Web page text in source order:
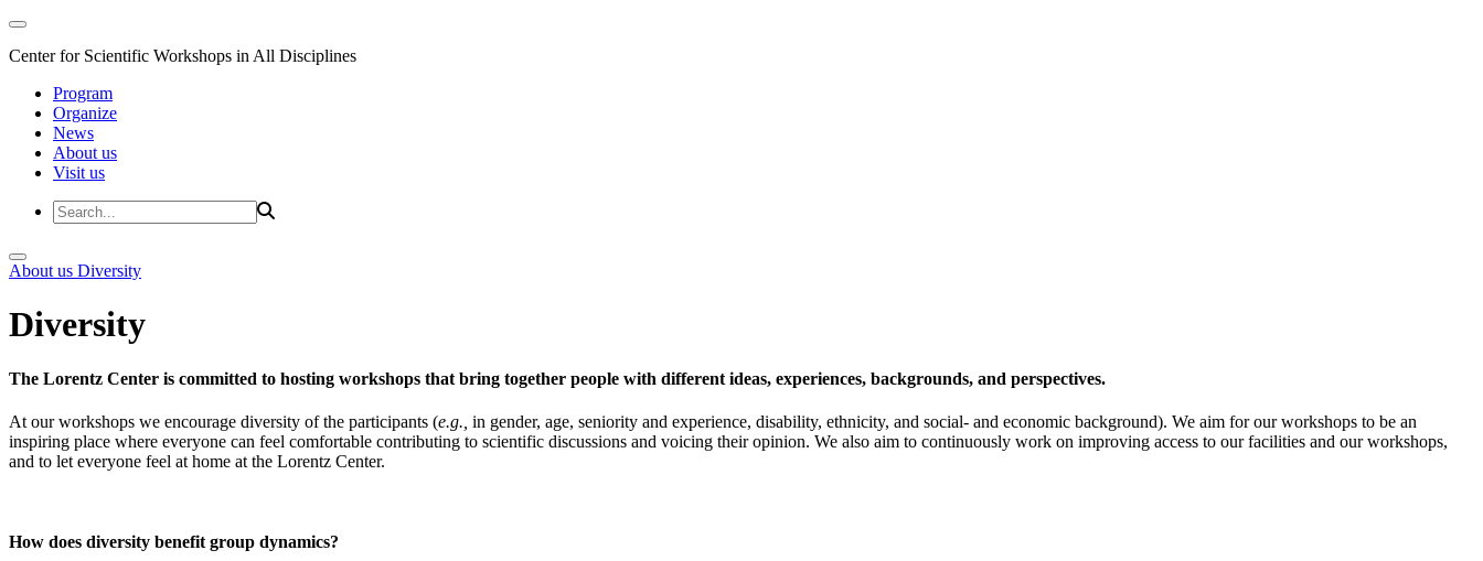
Center for Scientific Workshops in All Disciplines
Program
Organize
News
About us
Visit us
About us Diversity
Diversity
The Lorentz Center is committed to hosting workshops that bring together people with different ideas, experiences, backgrounds, and perspectives.
At our workshops we encourage diversity of the participants (e.g., in gender, age, seniority and experience, disability, ethnicity, and social- and economic background). We aim for our workshops to be an
inspiring place where everyone can feel comfortable contributing to scientific discussions and voicing their opinion. We also aim to continuously work on improving access to our facilities and our workshops,
and to let everyone feel at home at the Lorentz Center.
How does diversity benefit group dynamics?